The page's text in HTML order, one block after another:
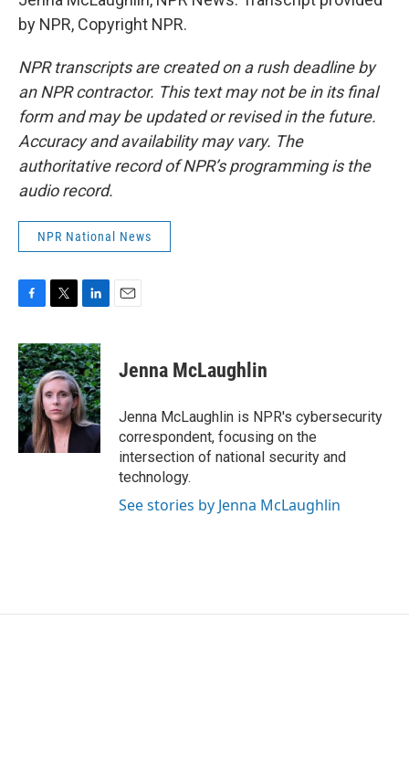
by NPR, Copyright NPR.
NPR transcripts are created on a rush deadline by
an NPR contractor. This text may not be in its final
form and may be updated or revised in the future.
Accuracy and availability may vary. The
authoritative record of NPR’s programming is the
audio record.
NPR National News
c
e
b
o
o
k
i
t
t
e
r
n
k
e
d
I
n
Jenna McLaughlin
Jenna McLaughlin is NPR's cybersecurity
correspondent, focusing on the
intersection of national security and
technology.
See stories by Jenna McLaughlin